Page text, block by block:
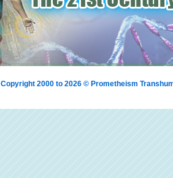
Copyright 2000 to 2026 © Prometheism